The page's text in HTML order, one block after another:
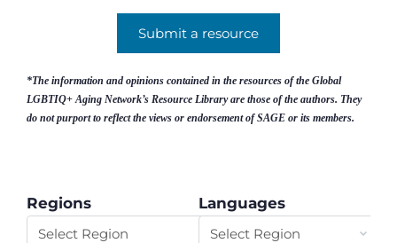
Submit a resource
*The information and opinions contained in the resources of the Global
LGBTIQ+ Aging Network’s Resource Library are those of the authors. They
do not purport to reflect the views or endorsement of SAGE or its members.
Regions Languages